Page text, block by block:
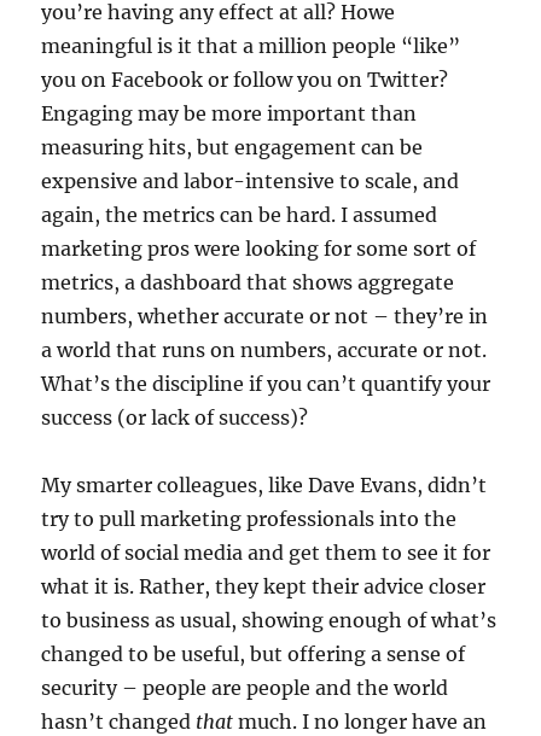
you’re having any effect at all? Howe
meaningful is it that a million people “like”
you on Facebook or follow you on Twitter?
Engaging may be more important than
measuring hits, but engagement can be
expensive and labor-intensive to scale, and
again, the metrics can be hard. I assumed
marketing pros were looking for some sort of
metrics, a dashboard that shows aggregate
numbers, whether accurate or not – they’re in
a world that runs on numbers, accurate or not.
What’s the discipline if you can’t quantify your
success (or lack of success)?
My smarter colleagues, like Dave Evans, didn’t
try to pull marketing professionals into the
world of social media and get them to see it for
what it is. Rather, they kept their advice closer
to business as usual, showing enough of what’s
changed to be useful, but offering a sense of
security – people are people and the world
hasn’t changed that much. I no longer have an